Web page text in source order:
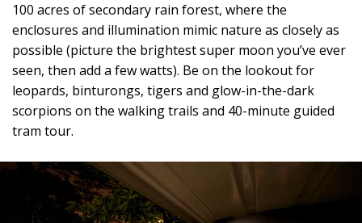
100 acres of secondary rain forest, where the
enclosures and illumination mimic nature as closely as
possible (picture the brightest super moon you’ve ever
seen, then add a few watts). Be on the lookout for
leopards, binturongs, tigers and glow-in-the-dark
scorpions on the walking trails and 40-minute guided
tram tour.